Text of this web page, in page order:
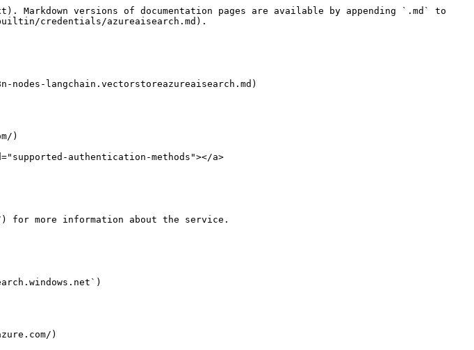
versions of documentation pages are available by appending `.md` to
credentials/azureaisearch.md).
langchain.vectorstoreazureaisearch.md)
)
authentication-methods"></a>
for more information about the service.
)